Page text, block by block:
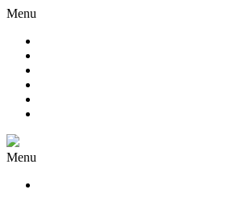
Menu
Menu